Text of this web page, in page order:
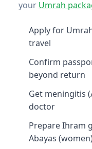
your Umrah
Apply for
travel
Confirm
beyond return
Get meningitis
doctor
Prepare Ihram
Abayas